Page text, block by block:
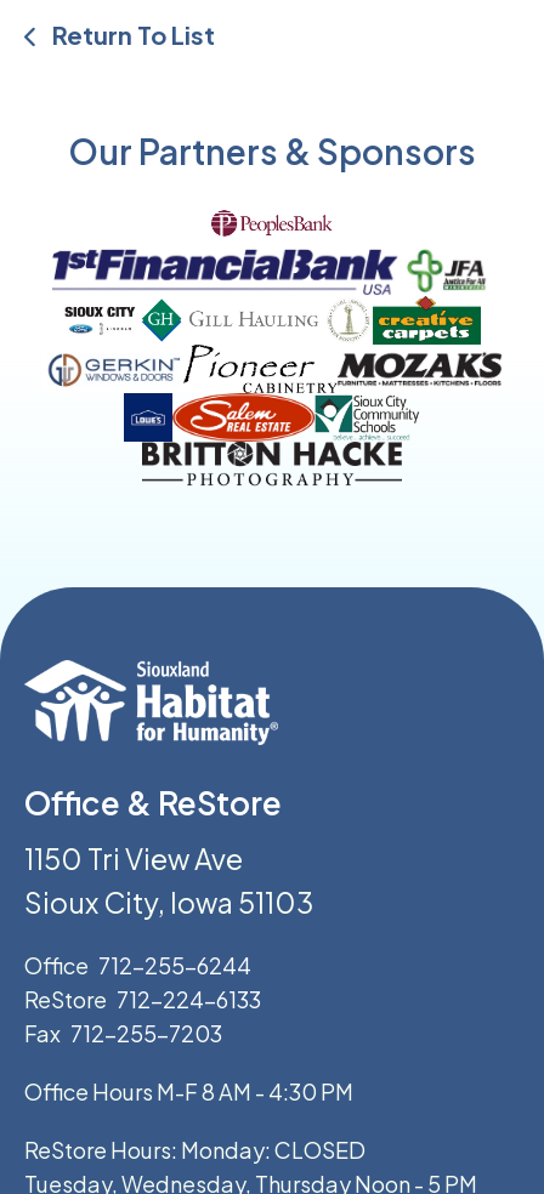
Return To List
Our Partners & Sponsors
Office & ReStore
1150 Tri View Ave
Sioux City, Iowa 51103
Office 712-255-6244
ReStore 712-224-6133
Fax 712-255-7203
Office Hours M-F 8 AM - 4:30 PM
ReStore Hours: Monday: CLOSED
Tuesday, Wednesday, Thursday Noon - 5 PM